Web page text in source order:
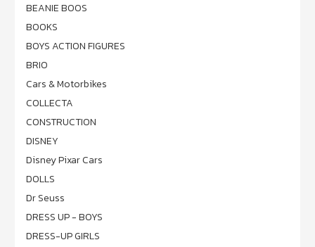
BEANIE BOOS
BOOKS
BOYS ACTION FIGURES
BRIO
Cars & Motorbikes
COLLECTA
CONSTRUCTION
DISNEY
Disney Pixar Cars
DOLLS
Dr Seuss
DRESS UP - BOYS
DRESS-UP GIRLS